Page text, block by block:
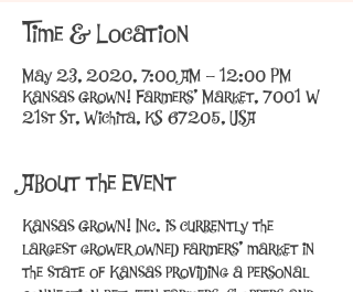
Time & Location
May 23, 2020, 7:00 AM – 12:00 PM
Kansas Grown! Farmers' Market, 7001 W
21st St, Wichita, KS 67205, USA
About the Event
Kansas Grown! Inc. is currently the
largest grower owned farmers’ market in
the state of Kansas providing a personal